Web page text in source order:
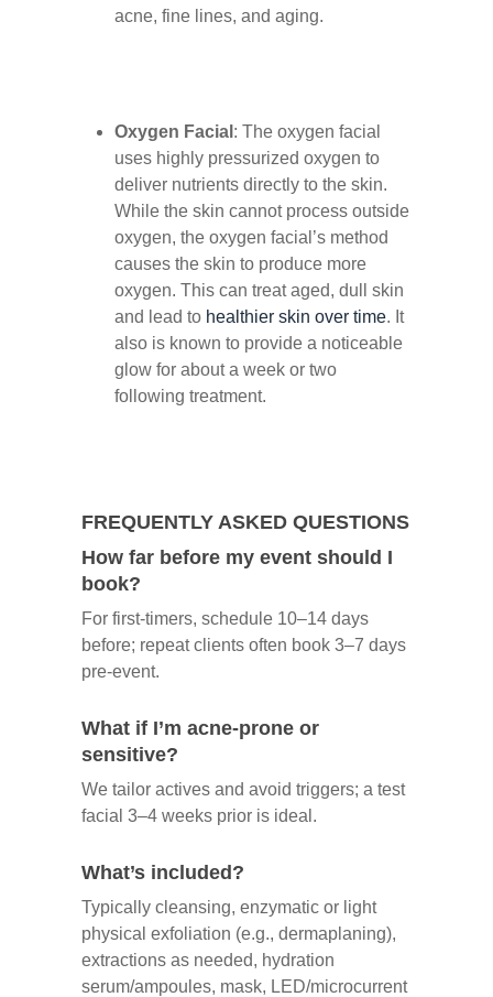
acne, fine lines, and aging.
Oxygen Facial : The oxygen facial
uses highly pressurized oxygen to
deliver nutrients directly to the skin.
While the skin cannot process outside
oxygen, the oxygen facial’s method
causes the skin to produce more
oxygen. This can treat aged, dull skin
and lead to healthier skin over time. It
also is known to provide a noticeable
glow for about a week or two
following treatment.
FREQUENTLY ASKED QUESTIONS
How far before my event should I
book?
For first‑timers, schedule 10–14 days
before; repeat clients often book 3–7 days
pre‑event.
What if I’m acne‑prone or
sensitive?
We tailor actives and avoid triggers; a test
facial 3–4 weeks prior is ideal.
What’s included?
Typically cleansing, enzymatic or light
physical exfoliation (e.g., dermaplaning),
extractions as needed, hydration
serum/ampoules, mask, LED/microcurrent